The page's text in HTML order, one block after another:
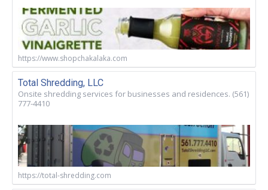
https://www.shopchakalaka.com
Total Shredding, LLC
Onsite shredding services for businesses and residences. (561)
777-4410
https://total-shredding.com